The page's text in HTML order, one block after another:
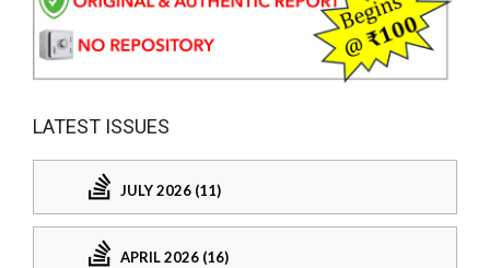
LATEST ISSUES
JULY 2026 (11)
APRIL 2026 (16)